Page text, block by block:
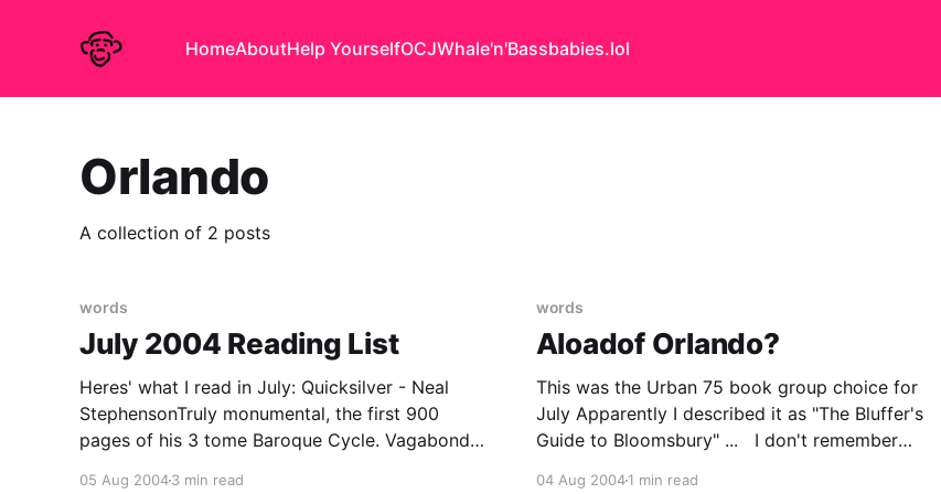
HomeAboutHelp YourselfOCJWhale'n'Bassbabies.lol
Orlando
A collection of 2 posts
words
July 2004 Reading List
Heres' what I read in July: Quicksilver - Neal
StephensonTruly monumental, the first 900
pages of his 3 tome Baroque Cycle. Vagabonds,
05 Aug 20043 min read
words
Aloadof Orlando?
This was the Urban 75 book group choice for
July Apparently I described it as "The Bluffer's
Guide to Bloomsbury" ... I don't remember
04 Aug 20041 min read